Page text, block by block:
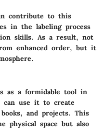
contribute to this
in the labeling process
skills. As a result, not
enhanced order, but it
as a formidable tool in
can use it to create
and projects. This
physical space but also